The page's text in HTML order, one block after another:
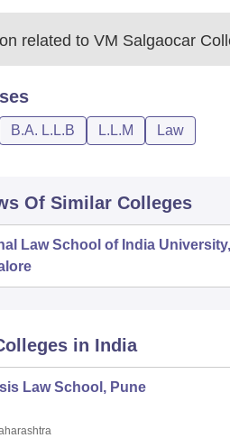
related to VM Salgaocar
B.A. L.L.B L.L.M Law
Of Similar Colleges
Law School of India University,
in India
Law School, Pune